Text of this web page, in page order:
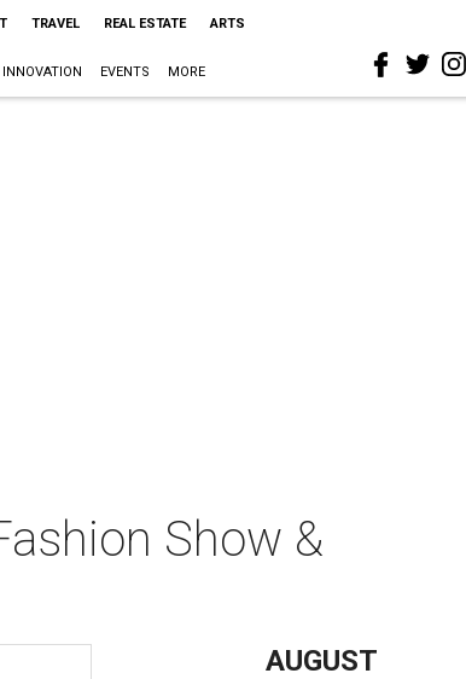
TRAVEL REAL ESTATE ARTS
INNOVATION EVENTS MORE
Show &
AUGUST